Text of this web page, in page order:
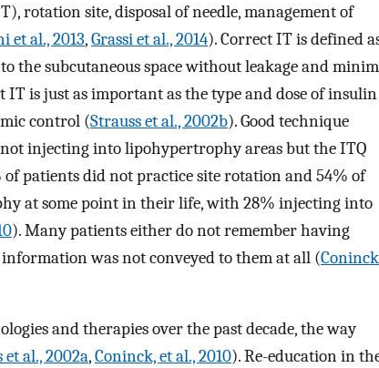
rotation site, disposal of needle, management of
et al., 2013,Grassi et al., 2014). Correct IT is defined
the subcutaneous space without leakage and
IT is just as important as the type and dose of insulin
control (Strauss et al., 2002b). Good technique
injecting into lipohypertrophy areas but the ITQ
patients did not practice site rotation and 54% of
at some point in their life, with 28% injecting into
). Many patients either do not remember having
was not conveyed to them at all (
and therapies over the past decade, the way
et al., 2002a,Coninck, et al., 2010). Re-education in